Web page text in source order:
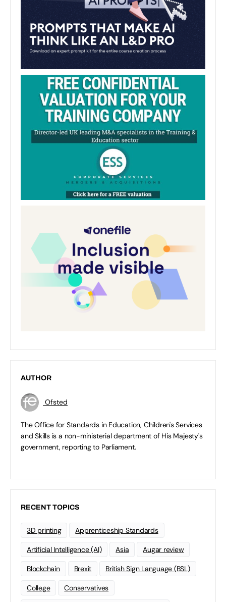
AUTHOR
Ofsted
The Office for Standards in Education, Children's Services
and Skills is a non-ministerial department of His Majesty's
government, reporting to Parliament.
RECENT TOPICS
3D printing Apprenticeship Standards
Artificial Intelligence (AI) Asia Augar review
Blockchain Brexit British Sign Language (BSL)
College Conservatives